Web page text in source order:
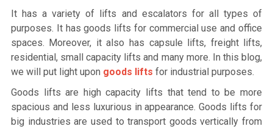
It has a variety of lifts and escalators for all types of
purposes. It has goods lifts for commercial use and office
spaces. Moreover, it also has capsule lifts, freight lifts,
residential, small capacity lifts and many more. In this blog,
we will put light upon goods lifts for industrial purposes.
Goods lifts are high capacity lifts that tend to be more
spacious and less luxurious in appearance. Goods lifts for
big industries are used to transport goods vertically from